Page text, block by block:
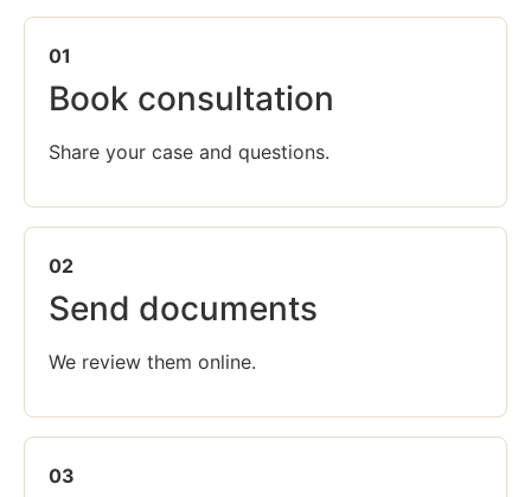
01
Book consultation
Share your case and questions.
02
Send documents
We review them online.
03